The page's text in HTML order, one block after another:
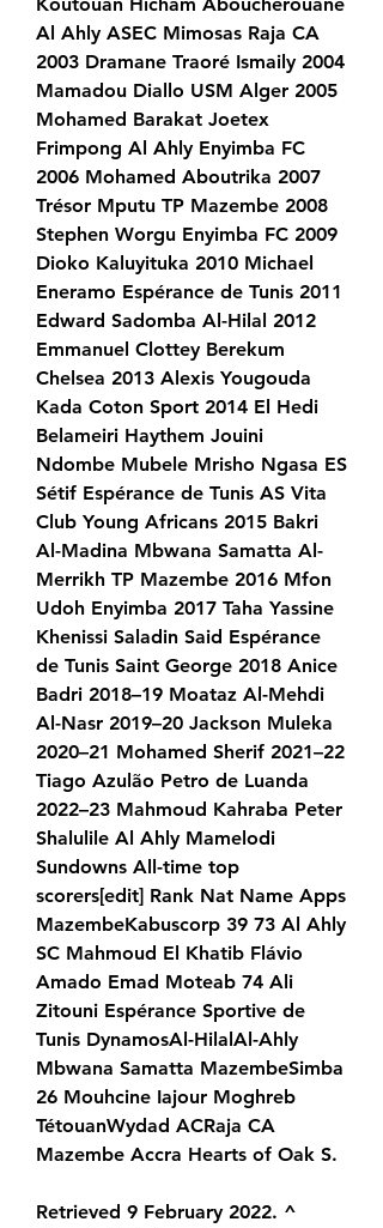
Al Ahly ASEC Mimosas Raja CA
2003 Dramane Traoré Ismaily 2004
Mamadou Diallo USM Alger 2005
Mohamed Barakat Joetex
Frimpong Al Ahly Enyimba FC
2006 Mohamed Aboutrika 2007
Trésor Mputu TP Mazembe 2008
Stephen Worgu Enyimba FC 2009
Dioko Kaluyituka 2010 Michael
Eneramo Espérance de Tunis 2011
Edward Sadomba Al-Hilal 2012
Emmanuel Clottey Berekum
Chelsea 2013 Alexis Yougouda
Kada Coton Sport 2014 El Hedi
Belameiri Haythem Jouini
Ndombe Mubele Mrisho Ngasa ES
Sétif Espérance de Tunis AS Vita
Club Young Africans 2015 Bakri
Al-Madina Mbwana Samatta Al-
Merrikh TP Mazembe 2016 Mfon
Udoh Enyimba 2017 Taha Yassine
Khenissi Saladin Said Espérance
de Tunis Saint George 2018 Anice
Badri 2018–19 Moataz Al-Mehdi
Al-Nasr 2019–20 Jackson Muleka
2020–21 Mohamed Sherif 2021–22
Tiago Azulão Petro de Luanda
2022–23 Mahmoud Kahraba Peter
Shalulile Al Ahly Mamelodi
Sundowns All-time top
scorers[edit] Rank Nat Name Apps
MazembeKabuscorp 39 73 Al Ahly
SC Mahmoud El Khatib Flávio
Amado Emad Moteab 74 Ali
Zitouni Espérance Sportive de
Tunis DynamosAl-HilalAl-Ahly
Mbwana Samatta MazembeSimba
26 Mouhcine Iajour Moghreb
TétouanWydad ACRaja CA
Mazembe Accra Hearts of Oak S.
Retrieved 9 February 2022. ^